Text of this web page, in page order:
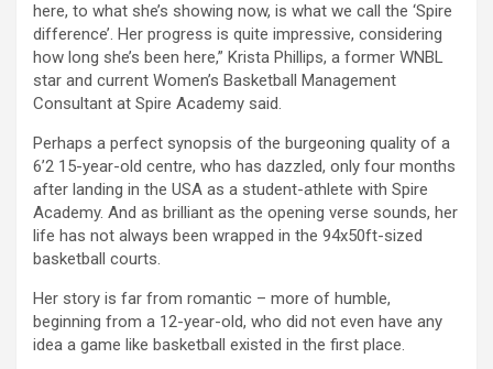
here, to what she’s showing now, is what we call the ‘Spire
difference’. Her progress is quite impressive, considering
how long she’s been here,” Krista Phillips, a former WNBL
star and current Women’s Basketball Management
Consultant at Spire Academy said.
Perhaps a perfect synopsis of the burgeoning quality of a
6’2 15-year-old centre, who has dazzled, only four months
after landing in the USA as a student-athlete with Spire
Academy. And as brilliant as the opening verse sounds, her
life has not always been wrapped in the 94x50ft-sized
basketball courts.
Her story is far from romantic – more of humble,
beginning from a 12-year-old, who did not even have any
idea a game like basketball existed in the first place.